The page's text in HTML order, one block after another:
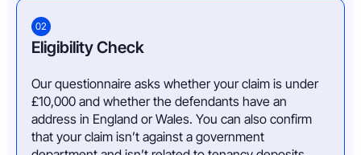
02
Eligibility Check
Our questionnaire asks whether your claim is under
£10,000 and whether the defendants have an
address in England or Wales. You can also confirm
that your claim isn’t against a government